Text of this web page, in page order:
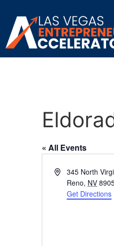
« All Events
Address345 North
Reno, NV
Get Directions